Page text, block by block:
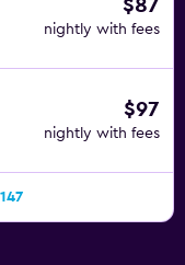
$87
nightly with fees
$97
nightly with fees